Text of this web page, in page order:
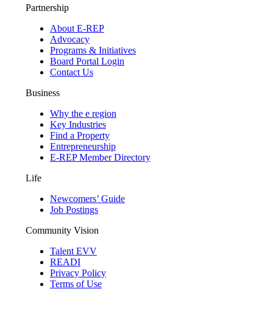
Partnership
About E-REP
Advocacy
Programs & Initiatives
Board Portal Login
Contact Us
Business
Why the e region
Key Industries
Find a Property
Entrepreneurship
E-REP Member Directory
Life
Newcomers’ Guide
Job Postings
Community Vision
Talent EVV
READI
Privacy Policy
Terms of Use